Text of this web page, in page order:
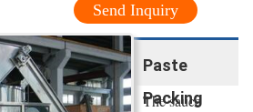
Send Inquiry
Paste
Packing
The sauce